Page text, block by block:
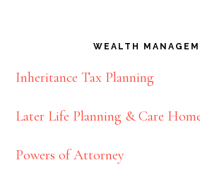
WEALTH
Inheritance Tax Planning
Later Life Planning & Care
Powers of Attorney